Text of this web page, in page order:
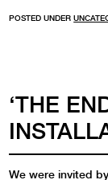
POSTED UNDER
‘THE
We were invited